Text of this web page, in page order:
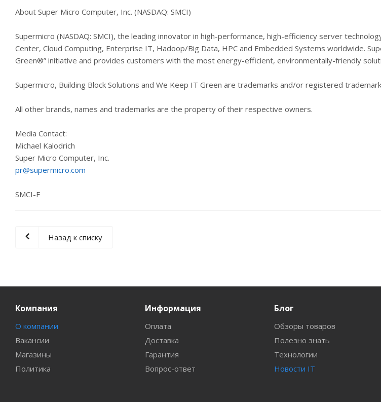
About Super Micro Computer, Inc. (NASDAQ: SMCI)
Supermicro (NASDAQ: SMCI), the leading innovator in high-performance, high-efficiency server
Center, Cloud Computing, Enterprise IT, Hadoop/Big Data, HPC and Embedded Systems worldwide.
Green®” initiative and provides customers with the most energy-efficient, environmentally-friendly
Supermicro, Building Block Solutions and We Keep IT Green are trademarks and/or registered
All other brands, names and trademarks are the property of their respective owners.
Media Contact:
Michael Kalodrich
Super Micro Computer, Inc.
pr@supermicro.com
SMCI-F
Назад к списку
Компания
О компании
Вакансии
Магазины
Политика
Информация
Оплата
Доставка
Гарантия
Вопрос-ответ
Блог
Обзоры товаров
Полезно знать
Технологии
Новости IT